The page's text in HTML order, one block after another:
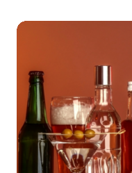
Alcohol and cancer